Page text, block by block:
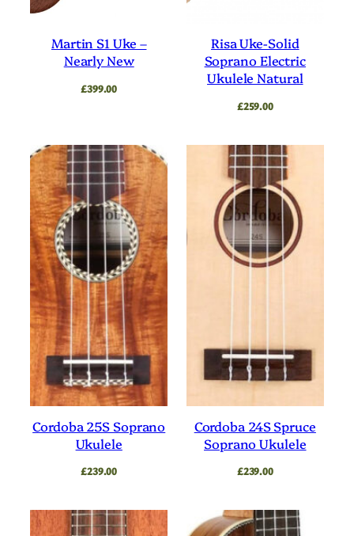
Tuner
Martin S1 Uke –
Nearly New
£399.00
Risa Uke-Solid
Soprano Electric
Ukulele Natural
£259.00
Cordoba 25S Soprano
Ukulele
£239.00
Cordoba 24S Spruce
Soprano Ukulele
£239.00